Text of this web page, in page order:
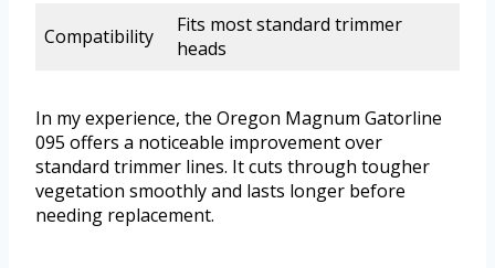
Compatibility
Fits most standard trimmer
heads
In my experience, the Oregon Magnum Gatorline
095 offers a noticeable improvement over
standard trimmer lines. It cuts through tougher
vegetation smoothly and lasts longer before
needing replacement.